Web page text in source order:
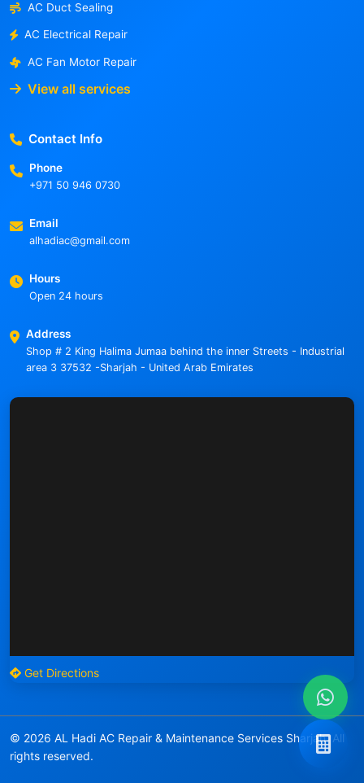
AC Duct Sealing
AC Electrical Repair
AC Fan Motor Repair
View all services
Contact Info
Phone
+971 50 946 0730
Email
alhadiac@gmail.com
Hours
Open 24 hours
Address
Shop # 2 King Halima Jumaa behind the inner Streets - Industrial
area 3 37532 -Sharjah - United Arab Emirates
Get Directions
© 2026 AL Hadi AC Repair & Maintenance Services Sharjah. All
rights reserved.